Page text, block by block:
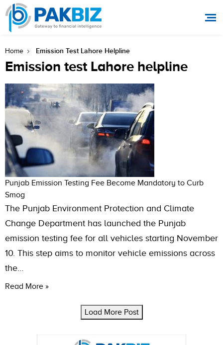
Home Emission Test Lahore Helpline
Emission test Lahore helpline
Punjab Emission Testing Fee Become Mandatory to Curb
Smog
The Punjab Environment Protection and Climate
Change Department has launched the Punjab
emission testing fee for all vehicles starting November
10. This step aims to monitor vehicle emissions across
the…
Read More »
Load More Post